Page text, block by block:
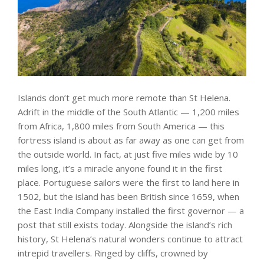
Islands don’t get much more remote than St Helena.
Adrift in the middle of the South Atlantic — 1,200 miles
from Africa, 1,800 miles from South America — this
fortress island is about as far away as one can get from
the outside world. In fact, at just five miles wide by 10
miles long, it’s a miracle anyone found it in the first
place. Portuguese sailors were the first to land here in
1502, but the island has been British since 1659, when
the East India Company installed the first governor — a
post that still exists today. Alongside the island’s rich
history, St Helena’s natural wonders continue to attract
intrepid travellers. Ringed by cliffs, crowned by